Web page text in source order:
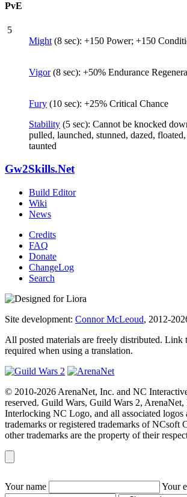
PvE
5
Might (8 sec): +150 Power; +150
Vigor(8 sec): +50% Endurance
Fury (10 sec): +25% Critical Chance
Stability (5 sec): Cannot be knocked
pulled, launched, stunned, dazed,
taunted
Gw2Skills.Net
Build Editor
Wiki
News
Credits
FAQ
Donate
ChangeLog
Search
Site development: Connor McLeoud, 2012-
All posted materials are freely distributed. Link
required when using a translation.
© 2010-2026 ArenaNet, Inc. and NC
reserved. Guild Wars, Guild Wars 2,
Interlocking NC Logo, and all associated logos
trademarks or registered trademarks of NCsoft
other trademarks are the property of their
Your name Your